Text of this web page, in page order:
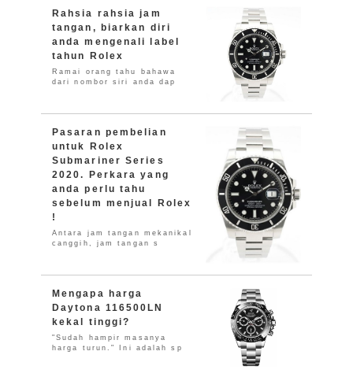
Rahsia rahsia jam
tangan, biarkan diri
anda mengenali label
tahun Rolex
Ramai orang tahu bahawa
dari nombor siri anda dap
Pasaran pembelian
untuk Rolex
Submariner Series
2020. Perkara yang
anda perlu tahu
sebelum menjual Rolex
!
Antara jam tangan mekanikal
canggih, jam tangan s
Mengapa harga
Daytona 116500LN
kekal tinggi?
"Sudah hampir masanya
harga turun." Ini adalah sp